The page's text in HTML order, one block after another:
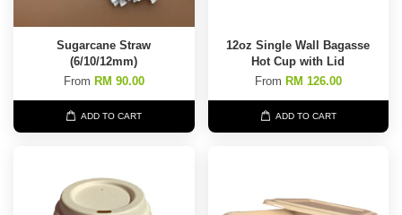
Sugarcane Straw
(6/10/12mm)
From RM 90.00
ADD TO CART
12oz Single Wall Bagasse
Hot Cup with Lid
From RM 126.00
ADD TO CART